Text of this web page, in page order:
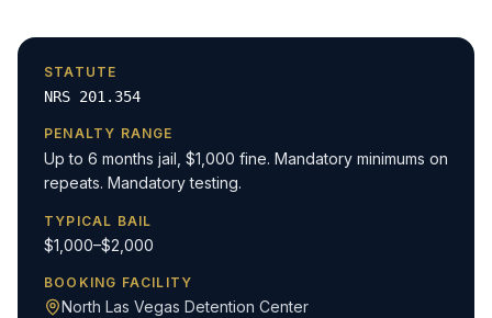
STATUTE
NRS 201.354
PENALTY RANGE
Up to 6 months jail, $1,000 fine. Mandatory minimums on
repeats. Mandatory testing.
TYPICAL BAIL
$1,000–$2,000
BOOKING FACILITY
North Las Vegas Detention Center